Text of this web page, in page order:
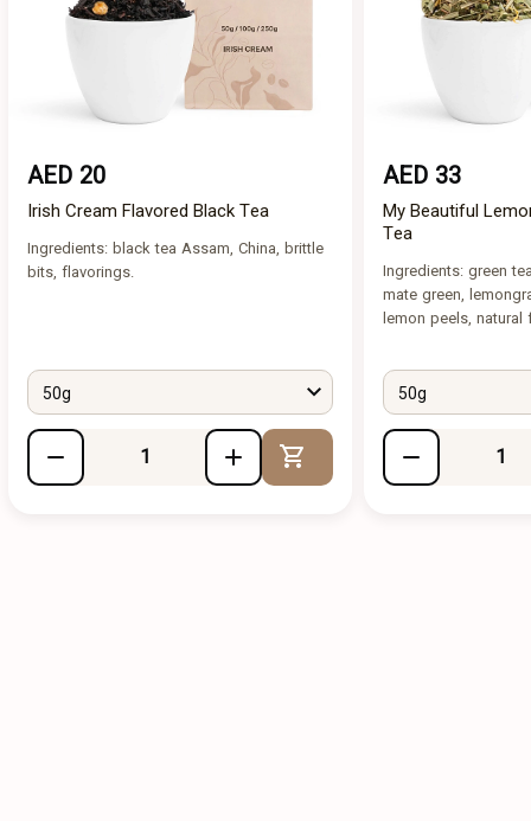
AED 20
Irish Cream Flavored Black Tea
Ingredients: black tea Assam, China, brittle
bits, flavorings.
50g
Add to Cart
AED 33
My Beautiful
Tea
Ingredients: green
mate green,
lemon peels, natural
50g